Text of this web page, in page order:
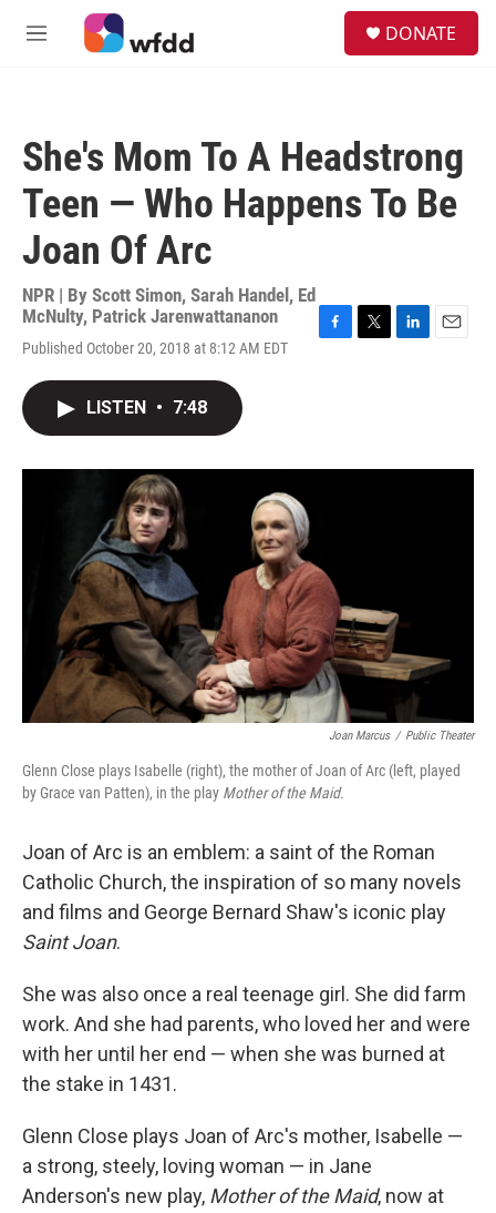
Skip to main content
M
DONATE
She's Mom To A Headstrong
Teen — Who Happens To Be
Joan Of Arc
NPR | By Scott Simon, Sarah Handel , Ed
McNulty, Patrick Jarenwattananon
Published October 20, 2018 at 8:12 AM EDT
o
r
I
LISTEN • 7:48
Joan Marcus / Public Theater
Glenn Close plays Isabelle (right), the mother of Joan of Arc (left, played
by Grace van Patten), in the play Mother of the Maid.
Joan of Arc is an emblem: a saint of the Roman
Catholic Church, the inspiration of so many novels
and films and George Bernard Shaw's iconic play
Saint Joan.
She was also once a real teenage girl. She did farm
work. And she had parents, who loved her and were
with her until her end — when she was burned at
the stake in 1431.
Glenn Close plays Joan of Arc's mother, Isabelle —
a strong, steely, loving woman — in Jane
Anderson's new play, Mother of the Maid, now at